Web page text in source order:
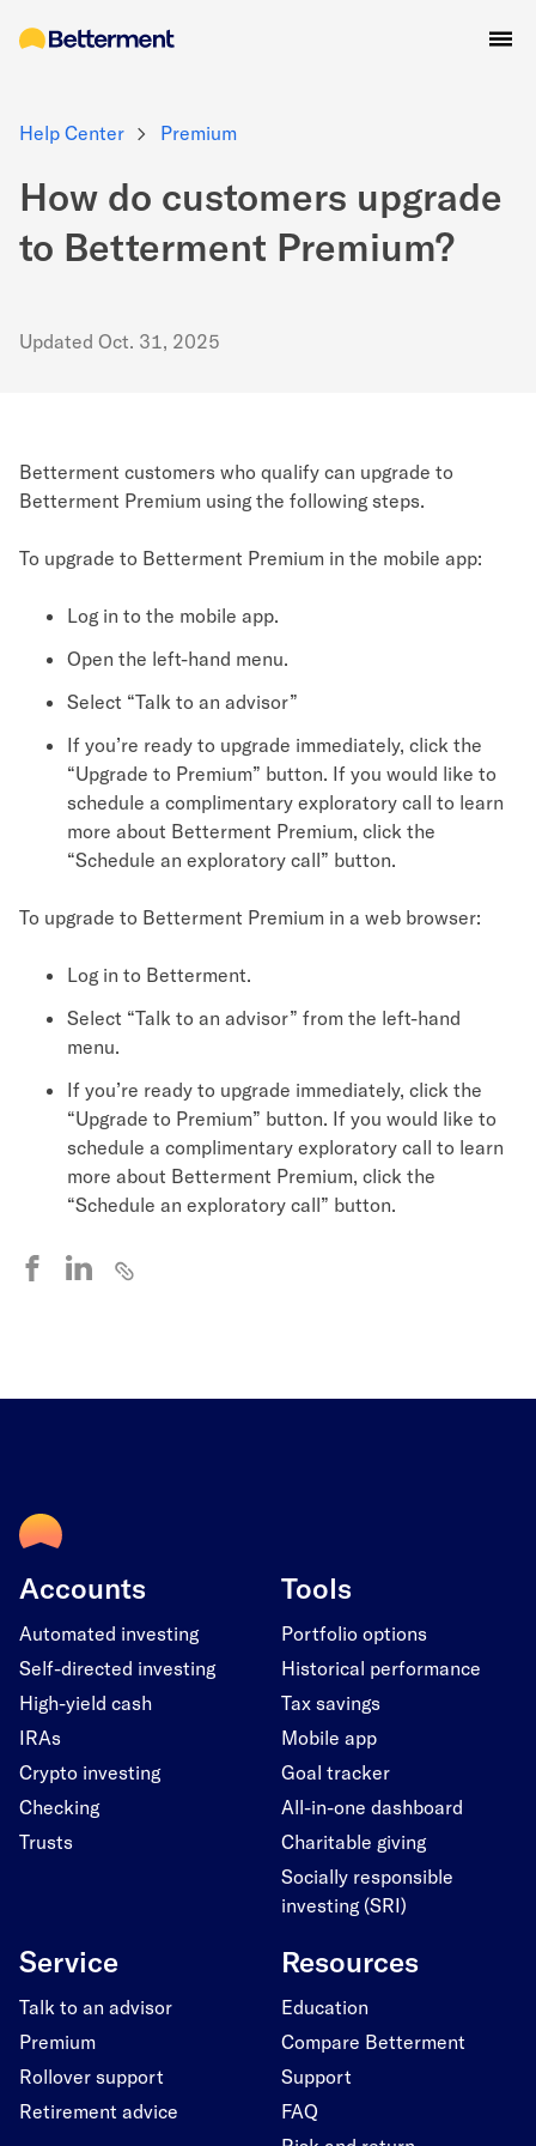
Help Center Premium
How do customers upgrade
to Betterment Premium?
Updated Oct. 31, 2025
Betterment customers who qualify can upgrade to
Betterment Premium using the following steps.
To upgrade to Betterment Premium in the mobile app:
Log in to the mobile app.
Open the left-hand menu.
Select “Talk to an advisor”
If you’re ready to upgrade immediately, click the
“Upgrade to Premium” button. If you would like to
schedule a complimentary exploratory call to learn
more about Betterment Premium, click the
“Schedule an exploratory call” button.
To upgrade to Betterment Premium in a web browser:
Log in to Betterment.
Select “Talk to an advisor” from the left-hand
menu.
If you’re ready to upgrade immediately, click the
“Upgrade to Premium” button. If you would like to
schedule a complimentary exploratory call to learn
more about Betterment Premium, click the
“Schedule an exploratory call” button.
Accounts
Automated investing
Self-directed investing
High-yield cash
IRAs
Crypto investing
Checking
Trusts
Tools
Portfolio options
Historical performance
Tax savings
Mobile app
Goal tracker
All-in-one dashboard
Charitable giving
Socially responsible
investing (SRI)
Service
Talk to an advisor
Premium
Rollover support
Retirement advice
Resources
Education
Compare Betterment
Support
FAQ